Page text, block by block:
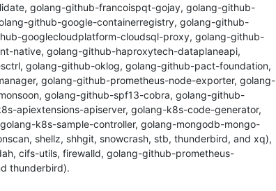
golang-github-francoispqt-gojay, golang-github-
github-google-containerregistry, golang-github-
googlecloudplatform-cloudsql-proxy, golang-github-
native, golang-github-haproxytech-dataplaneapi,
golang-github-oklog, golang-github-pact-foundation,
golang-github-prometheus-node-exporter, golang-
golang-github-spf13-cobra, golang-github-
apiextensions-apiserver, golang-k8s-code-generator,
k8s-sample-controller, golang-mongodb-mongo-
shellz, shhgit, snowcrash, stb, thunderbird, and xq),
cifs-utils, firewalld, golang-github-prometheus-
thunderbird).